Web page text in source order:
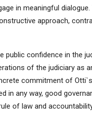
in meaningful
approach,
confidence in the
of the judiciary as
commitment of
in any way, good
of law and